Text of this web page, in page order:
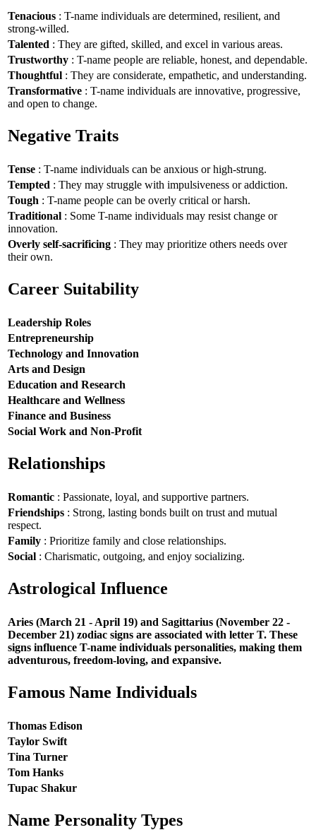
Tenacious : T-name individuals are determined, resilient, and
strong-willed.
Talented : They are gifted, skilled, and excel in various areas.
Trustworthy : T-name people are reliable, honest, and dependable.
Thoughtful : They are considerate, empathetic, and understanding.
Transformative : T-name individuals are innovative, progressive,
and open to change.
Negative Traits
Tense : T-name individuals can be anxious or high-strung.
Tempted : They may struggle with impulsiveness or addiction.
Tough : T-name people can be overly critical or harsh.
Traditional : Some T-name individuals may resist change or
innovation.
Overly self-sacrificing : They may prioritize others needs over
their own.
Career Suitability
Leadership Roles
Entrepreneurship
Technology and Innovation
Arts and Design
Education and Research
Healthcare and Wellness
Finance and Business
Social Work and Non-Profit
Relationships
Romantic : Passionate, loyal, and supportive partners.
Friendships : Strong, lasting bonds built on trust and mutual
respect.
Family : Prioritize family and close relationships.
Social : Charismatic, outgoing, and enjoy socializing.
Astrological Influence
Aries (March 21 - April 19) and Sagittarius (November 22 -
December 21) zodiac signs are associated with letter T. These
signs influence T-name individuals personalities, making them
adventurous, freedom-loving, and expansive.
Famous Name Individuals
Thomas Edison
Taylor Swift
Tina Turner
Tom Hanks
Tupac Shakur
Name Personality Types